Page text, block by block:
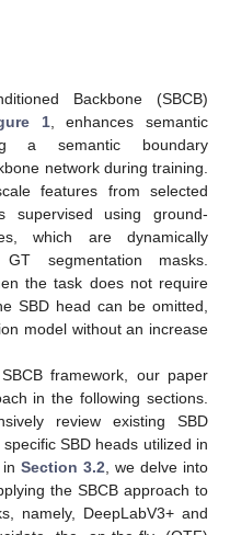
Backbone (SBCB)
1, enhances semantic
a semantic boundary
network during training.
features from selected
using ground-
which are dynamically
segmentation masks.
the task does not require
SBD head can be omitted,
model without an increase
framework, our paper
in the following sections.
review existing SBD
SBD heads utilized in
Section 3.2 , we delve into
the SBCB approach to
namely, DeepLabV3+ and